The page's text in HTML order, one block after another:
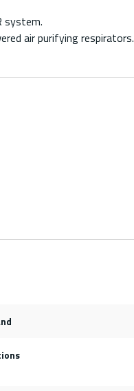
system.
air purifying respirators.